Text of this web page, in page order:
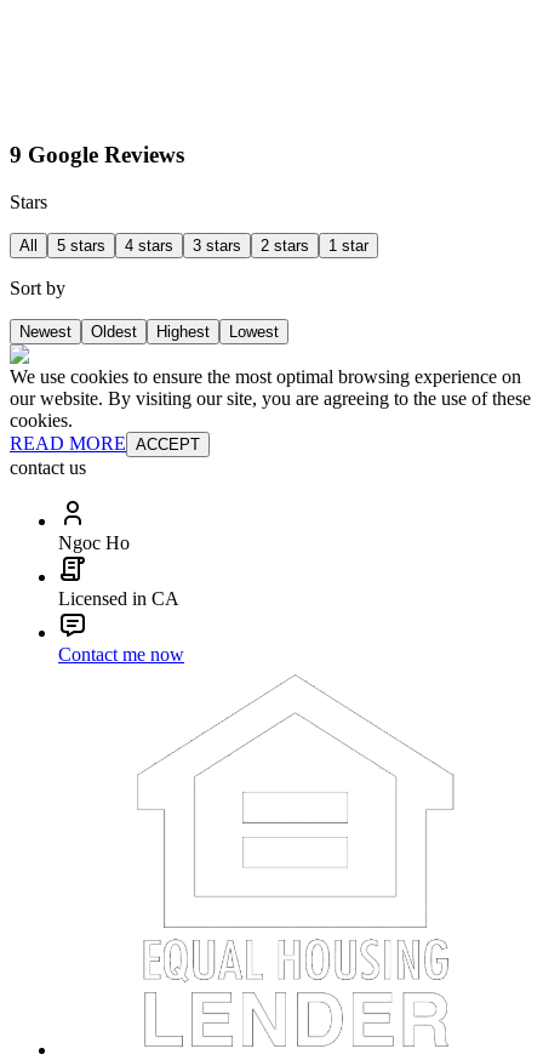
9 Google Reviews
Stars
All 5 stars 4 stars 3 stars 2 stars 1 star
Sort by
Newest Oldest Highest Lowest
We use cookies to ensure the most optimal browsing experience on
our website. By visiting our site, you are agreeing to the use of these
cookies.
READ MORE ACCEPT
contact us
Ngoc Ho
Licensed in CA
Contact me now